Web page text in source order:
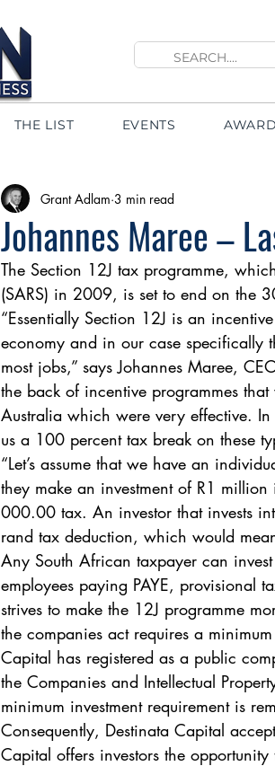
THE LIST EVENTS
Johannes Maree –
Grant Adlam 3 min read
The Section 12J tax programme,
(SARS) in 2009, is set to end on the
“Essentially Section 12J is an
economy and in our case specifically
most jobs,” says Johannes Maree,
the back of incentive programmes
Australia which were very effective.
us a 100 percent tax break on these
“Let’s assume that we have an
they make an investment of R1
000.00 tax. An investor that invests
rand tax deduction, which would
Any South African taxpayer can
employees paying PAYE, provisional
strives to make the 12J programme
the companies act requires a
Capital has registered as a public
the Companies and Intellectual
minimum investment requirement is
Consequently, Destinata Capital
Capital offers investors the